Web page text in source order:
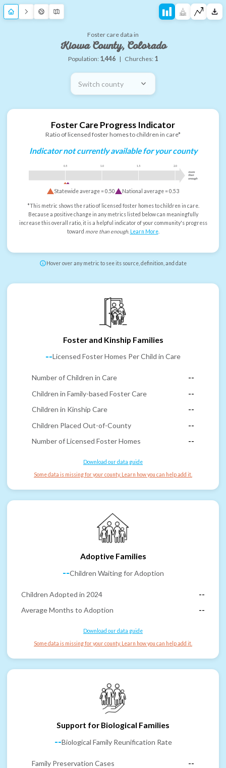
Foster care data in
Kiowa County, Colorado
Population: 1,446 | Churches: 1
Switch county
Foster Care Progress Indicator
Ratio of licensed foster homes to children in care*
Indicator not currently available for your county
0.5 1.0 1.5 2.0
more
than
enough
Statewide average =0.50 National average =0.53
*This metric shows the ratio of licensed foster homes to children in care.
Because a positive change in any metrics listed below can meaningfully
increase this overall ratio, it is a helpful indicator of your community's progress
toward more than enough. Learn More.
Hover over any metric to see its source, definition, and date
Foster and Kinship Families
--Licensed Foster Homes Per Child in Care
Number of Children in Care
--
Children in Family-based Foster Care
--
Children in Kinship Care
--
Children Placed Out-of-County
--
Number of Licensed Foster Homes
--
Download our data guide
Some data is missing for your county. Learn how you can help add it.
Adoptive Families
--Children Waiting for Adoption
Children Adopted in 2024
--
Average Months to Adoption
--
Download our data guide
Some data is missing for your county. Learn how you can help add it.
Support for Biological Families
--Biological Family Reunification Rate
Family Preservation Cases --